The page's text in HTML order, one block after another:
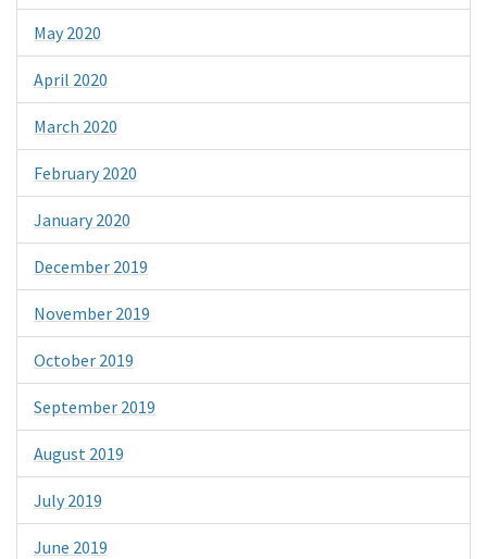
May 2020
April 2020
March 2020
February 2020
January 2020
December 2019
November 2019
October 2019
September 2019
August 2019
July 2019
June 2019